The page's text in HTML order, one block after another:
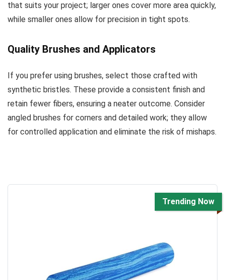
that suits your project; larger ones cover more area quickly,
while smaller ones allow for precision in tight spots.
Quality Brushes and Applicators
If you prefer using brushes, select those crafted with
synthetic bristles. These provide a consistent finish and
retain fewer fibers, ensuring a neater outcome. Consider
angled brushes for corners and detailed work; they allow
for controlled application and eliminate the risk of mishaps.
Trending Now